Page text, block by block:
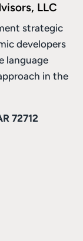
LLC
strategic
developers
language
in the
72712